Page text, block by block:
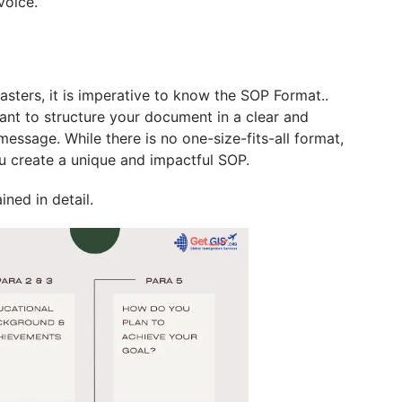
it is imperative to know the SOP Format..
to structure your document in a clear and
While there is no one-size-fits-all format,
a unique and impactful SOP.
in detail.